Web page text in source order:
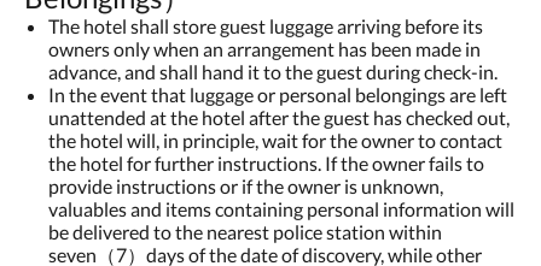
The hotel shall store guest luggage arriving before its
owners only when an arrangement has been made in
advance, and shall hand it to the guest during check-in.
In the event that luggage or personal belongings are left
unattended at the hotel after the guest has checked out,
the hotel will, in principle, wait for the owner to contact
the hotel for further instructions. If the owner fails to
provide instructions or if the owner is unknown,
valuables and items containing personal information will
be delivered to the nearest police station within
seven（7）days of the date of discovery, while other